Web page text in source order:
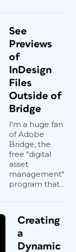
See
Previews
of
InDesign
Files
Outside of
Bridge
I'm a huge fan
of Adobe
Bridge, the
free "digital
asset
management"
program that...
Creating
a
Dynamic